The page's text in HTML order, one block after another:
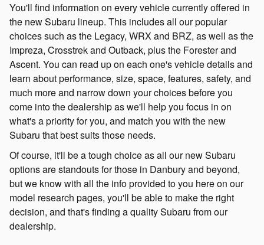
You'll find information on every vehicle currently offered in
the new Subaru lineup. This includes all our popular
choices such as the Legacy, WRX and BRZ, as well as the
Impreza, Crosstrek and Outback, plus the Forester and
Ascent. You can read up on each one's vehicle details and
learn about performance, size, space, features, safety, and
much more and narrow down your choices before you
come into the dealership as we'll help you focus in on
what's a priority for you, and match you with the new
Subaru that best suits those needs.
Of course, it'll be a tough choice as all our new Subaru
options are standouts for those in Danbury and beyond,
but we know with all the info provided to you here on our
model research pages, you'll be able to make the right
decision, and that's finding a quality Subaru from our
dealership.